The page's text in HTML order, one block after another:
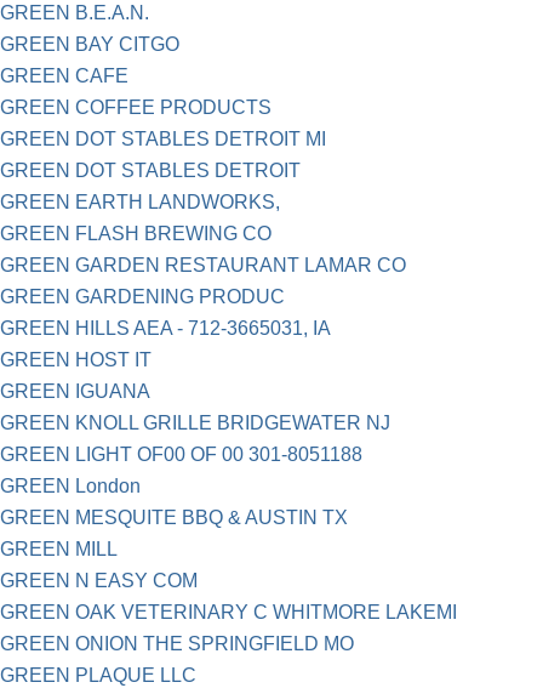
GREEN B.E.A.N.
GREEN BAY CITGO
GREEN CAFE
GREEN COFFEE PRODUCTS
GREEN DOT STABLES DETROIT MI
GREEN DOT STABLES DETROIT
GREEN EARTH LANDWORKS,
GREEN FLASH BREWING CO
GREEN GARDEN RESTAURANT LAMAR CO
GREEN GARDENING PRODUC
GREEN HILLS AEA - 712-3665031, IA
GREEN HOST IT
GREEN IGUANA
GREEN KNOLL GRILLE BRIDGEWATER NJ
GREEN LIGHT OF00 OF 00 301-8051188
GREEN London
GREEN MESQUITE BBQ & AUSTIN TX
GREEN MILL
GREEN N EASY COM
GREEN OAK VETERINARY C WHITMORE LAKEMI
GREEN ONION THE SPRINGFIELD MO
GREEN PLAQUE LLC